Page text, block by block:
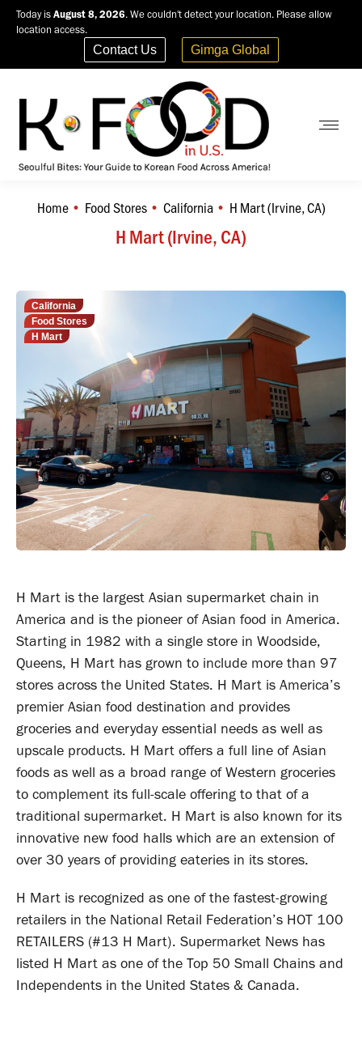
Today is August 8, 2026. We couldn't detect your location. Please allow
location access.
Contact Us Gimga Global
H Mart (Irvine, CA)
You are here:
Home Food Stores California H Mart (Irvine, CA)
California
Food Stores
H Mart
H Mart is the largest Asian supermarket chain in
America and is the pioneer of Asian food in America.
Starting in 1982 with a single store in Woodside,
Queens, H Mart has grown to include more than 97
stores across the United States. H Mart is America’s
premier Asian food destination and provides
groceries and everyday essential needs as well as
upscale products. H Mart offers a full line of Asian
foods as well as a broad range of Western groceries
to complement its full-scale offering to that of a
traditional supermarket. H Mart is also known for its
innovative new food halls which are an extension of
over 30 years of providing eateries in its stores.
H Mart is recognized as one of the fastest-growing
retailers in the National Retail Federation’s HOT 100
RETAILERS (#13 H Mart). Supermarket News has
listed H Mart as one of the Top 50 Small Chains and
Independents in the United States & Canada.